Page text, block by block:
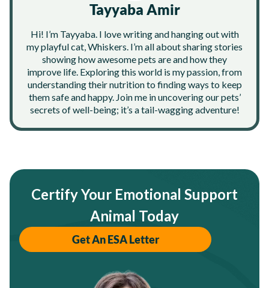
Tayyaba Amir
Hi! I’m Tayyaba. I love writing and hanging out with
my playful cat, Whiskers. I’m all about sharing stories
showing how awesome pets are and how they
improve life. Exploring this world is my passion, from
understanding their nutrition to finding ways to keep
them safe and happy. Join me in uncovering our pets’
secrets of well-being; it’s a tail-wagging adventure!
Certify Your Emotional Support
Animal Today
Get An ESA Letter